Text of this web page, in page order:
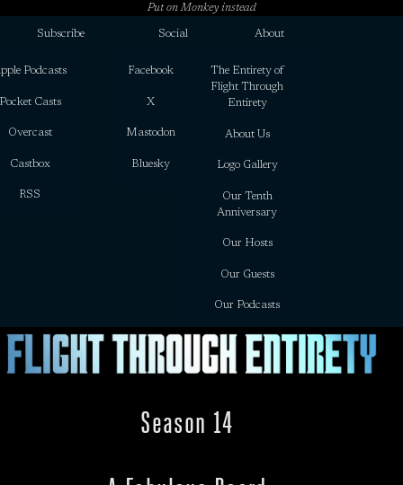
Put on Monkey instead
Subscribe
Podcasts
Casts
Overcast
Castbox
RSS
Social
Facebook
X
Mastodon
Bluesky
About
The Entirety of
Flight Through
Entirety
About Us
Logo Gallery
Our Tenth
Anniversary
Our Hosts
Our Guests
Our Podcasts
Season 14